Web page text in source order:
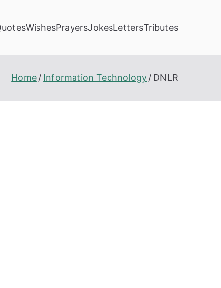
WishesPrayersJokesLettersTributes
Home Information Technology DNLR